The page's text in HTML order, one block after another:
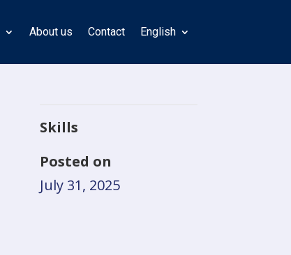
About us Contact English
Skills
Posted on
July 31, 2025